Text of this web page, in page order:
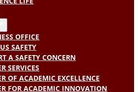
OFFICE
SAFETY
A SAFETY CONCERN
SERVICES
OF ACADEMIC EXCELLENCE
FOR ACADEMIC INNOVATION